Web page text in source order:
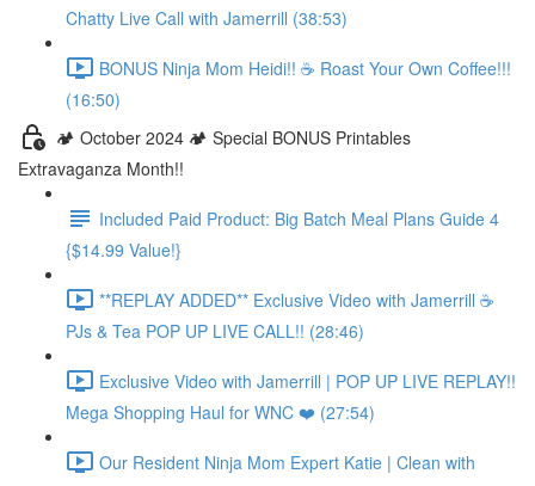
Chatty Live Call with Jamerrill (38:53)
BONUS Ninja Mom Heidi!! ☕️ Roast Your Own Coffee!!!
(16:50)
🏕️ October 2024 🏕️ Special BONUS Printables
Extravaganza Month!!
Included Paid Product: Big Batch Meal Plans Guide 4
{$14.99 Value!}
**REPLAY ADDED** Exclusive Video with Jamerrill ☕️
PJs & Tea POP UP LIVE CALL!! (28:46)
Exclusive Video with Jamerrill | POP UP LIVE REPLAY!!
Mega Shopping Haul for WNC ❤️ (27:54)
Our Resident Ninja Mom Expert Katie | Clean with